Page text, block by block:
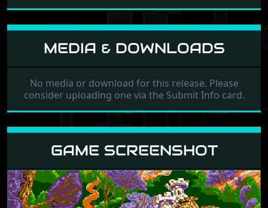
GAME SCREENSHOT
MEDIA & DOWNLOADS
No media or download for this release. Please
consider uploading one via the Submit Info card.